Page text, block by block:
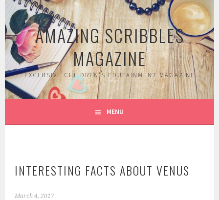
Skip
to
content AMAZING SCRIBBLES
MAGAZINE
EXCLUSIVE CHILDREN'S EDUTAINMENT MAGAZINE
MENU
INTERESTING FACTS ABOUT VENUS
March 4, 2017